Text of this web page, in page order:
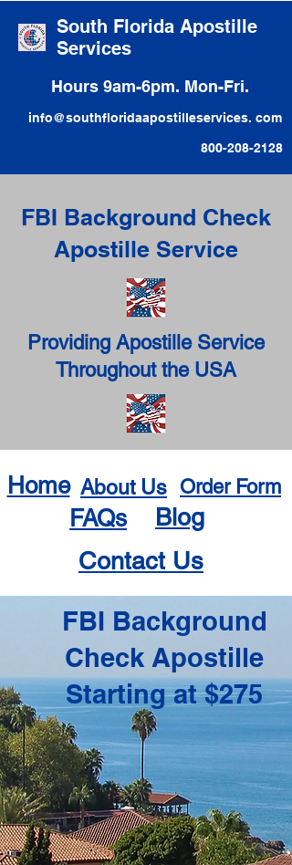
South Florida Apostille
Services
Hours 9am-6pm. Mon-Fri.
info@southfloridaapostilleservices. com
800-208-2128
FBI Background Check
Apostille Service
Providing Apostille Service
Throughout the USA
Home About Us Order Form
FAQs
Blog
Contact Us
FBI Background
Check Apostille
Starting at $275